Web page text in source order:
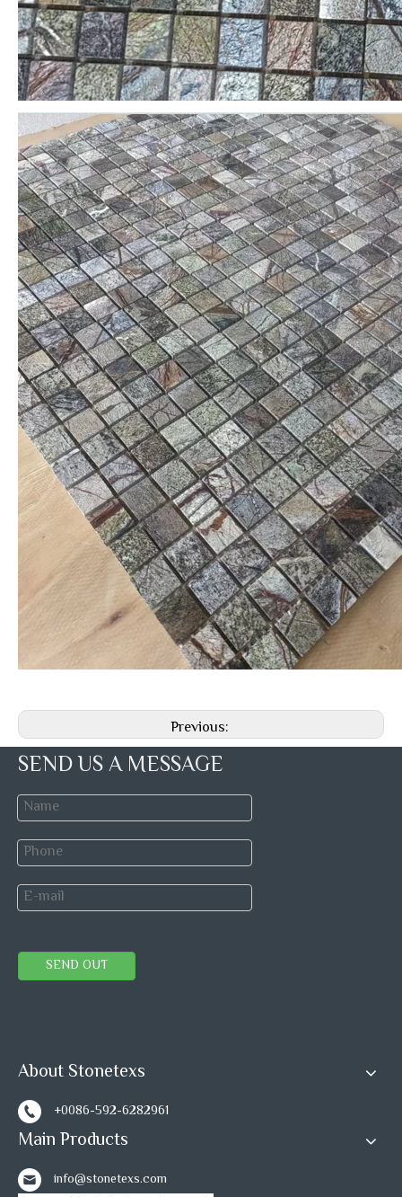
Previous:
Next:
Rain Forest Marble Mosaics
Green Marble Mosaic
Field Mosaic Tiles
Tile Supplier
LOWES Tiles Supply Chain
Factory Direct Mosaics
Professional Mosaic Tile Factory
SEND US A MESSAGE
SEND OUT
About Stonetexs
+0086-592-6282961
Main Products
info@stonetexs.com